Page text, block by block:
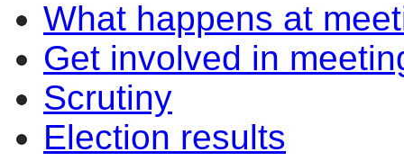
What happens at
Get involved in
Scrutiny
Election results